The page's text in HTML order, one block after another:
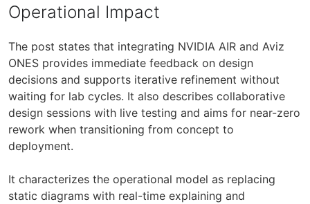
Operational Impact
The post states that integrating NVIDIA AIR and Aviz
ONES provides immediate feedback on design
decisions and supports iterative refinement without
waiting for lab cycles. It also describes collaborative
design sessions with live testing and aims for near-zero
rework when transitioning from concept to
deployment.
It characterizes the operational model as replacing
static diagrams with real-time explaining and